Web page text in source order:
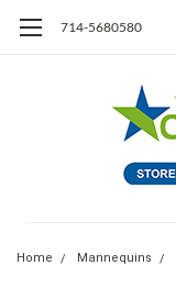
714-5680580
Home Mannequins